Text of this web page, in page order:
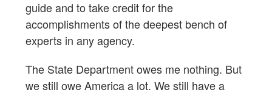
guide and to take credit for the
accomplishments of the deepest bench of
experts in any agency.
The State Department owes me nothing. But
we still owe America a lot. We still have a